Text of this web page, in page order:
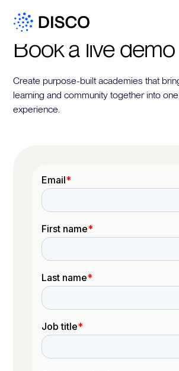
Book a live demo
Create purpose-built academies that
learning and community together into
experience.